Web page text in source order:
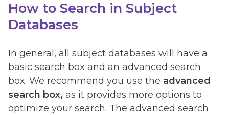
How to Search in Subject
Databases
In general, all subject databases will have a
basic search box and an advanced search
box. We recommend you use the advanced
search box, as it provides more options to
optimize your search. The advanced search